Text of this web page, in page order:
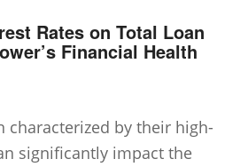
Rates on Total Loan
Financial Health
characterized by their high-
significantly impact the